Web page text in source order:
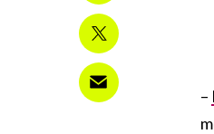
–